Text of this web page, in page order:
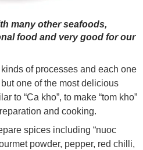
many other seafoods,
food and very good for our
of processes and each one
one of the most delicious
to “Ca kho”, to make “tom kho”
and cooking.
spices including “nuoc
powder, pepper, red chilli,